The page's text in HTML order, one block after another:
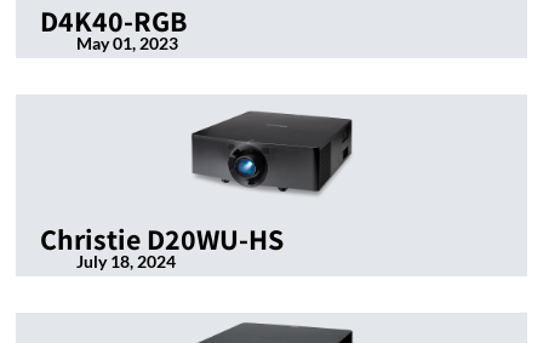
D4K40-RGB
May 01, 2023
Christie D20WU-HS
July 18, 2024